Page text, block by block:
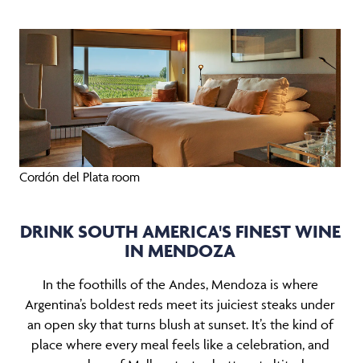
Cordón del Plata room
DRINK SOUTH AMERICA'S FINEST WINE
IN MENDOZA
In the foothills of the Andes, Mendoza is where
Argentina’s boldest reds meet its juiciest steaks under
an open sky that turns blush at sunset. It’s the kind of
place where every meal feels like a celebration, and